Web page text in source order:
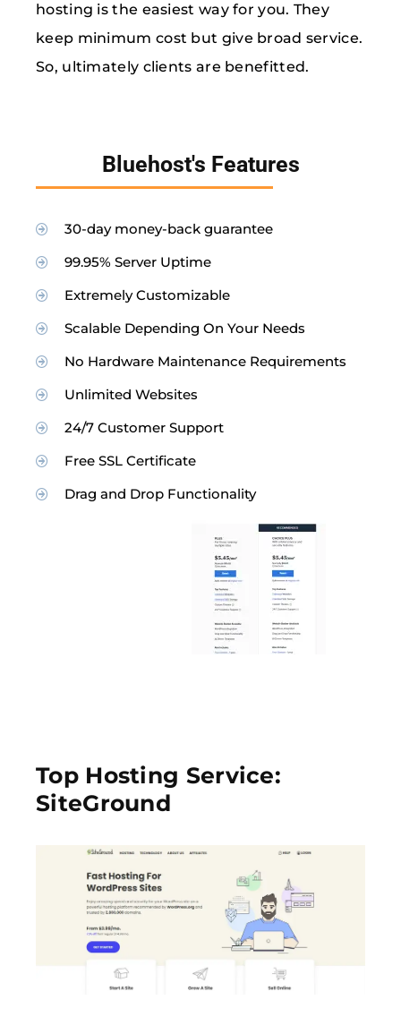
hosting is the easiest way for you. They
keep minimum cost but give broad service.
So, ultimately clients are benefitted.
Bluehost's Features
30-day money-back guarantee
99.95% Server Uptime
Extremely Customizable
Scalable Depending On Your Needs
No Hardware Maintenance Requirements
Unlimited Websites
24/7 Customer Support
Free SSL Certificate
Drag and Drop Functionality
Top Hosting Service:
SiteGround